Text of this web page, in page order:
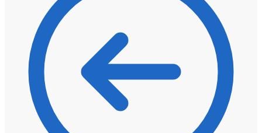
⚖️ ANTI-ESTROGENS 💊 ANTIBIOTIC
❤️ ERECTILE
⚡ BROWSE FULL CATALOG